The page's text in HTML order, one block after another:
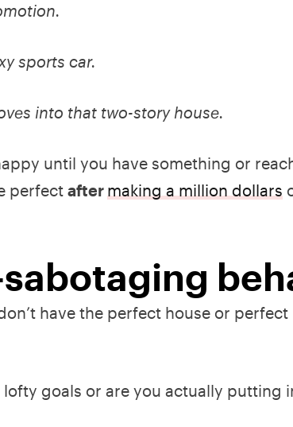
sports car.
into that two-story house.
until you have something or
perfect after making a million dollars
have the perfect house or perfect
goals or are you actually putting